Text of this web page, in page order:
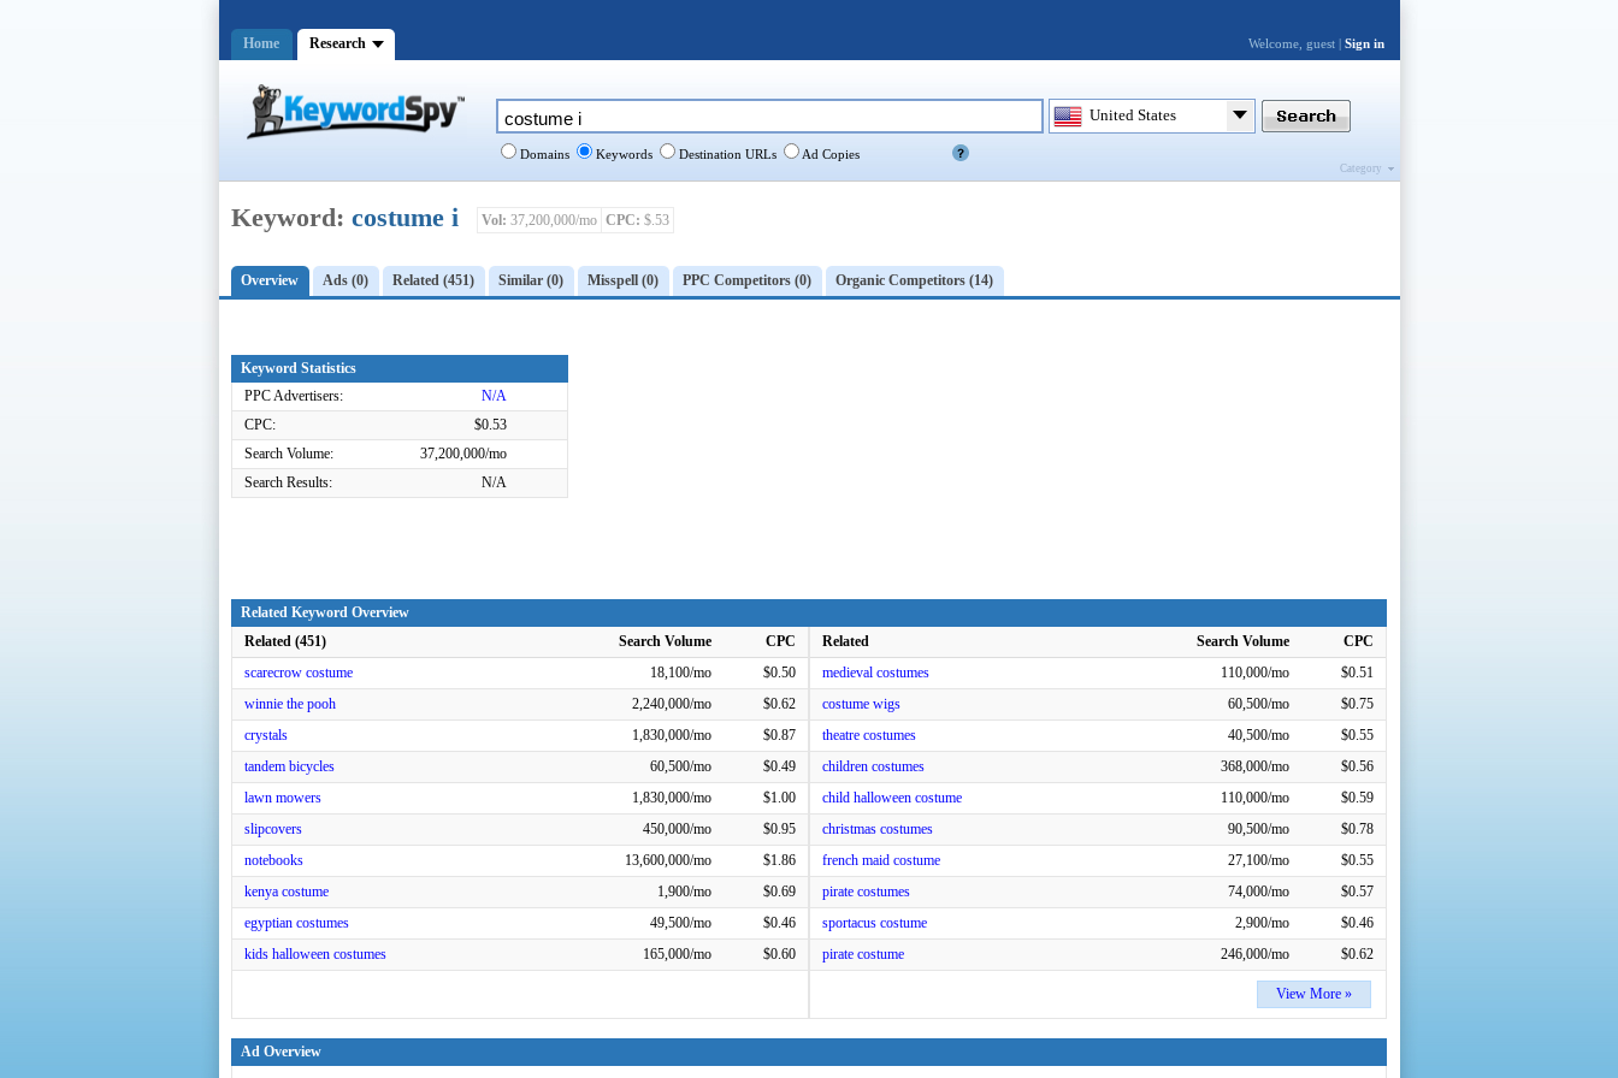
Keyword: costume i Vol: 37,200,000/mo CPC: $.53
Overview Ads (0) Related (451) Similar (0) Misspell (0) PPC Competitors (0) Organic Competitors (14)
Keyword Statistics
PPC Advertisers:
N/A
CPC:
$0.53
Search Volume:
37,200,000/mo
Search Results:
N/A
Related Keyword Overview
Related (451)
Search Volume
CPC
scarecrow costume
18,100/mo
$0.50
winnie the pooh
2,240,000/mo
$0.62
crystals
1,830,000/mo
$0.87
tandem bicycles
60,500/mo
$0.49
lawn mowers
1,830,000/mo
$1.00
slipcovers
450,000/mo
$0.95
notebooks
13,600,000/mo
$1.86
kenya costume
1,900/mo
$0.69
egyptian costumes
49,500/mo
$0.46
kids halloween costumes
165,000/mo $0.60
Related Search Volume
CPC
medieval costumes
110,000/mo
$0.51
costume wigs
60,500/mo
$0.75
theatre costumes
40,500/mo
$0.55
children costumes
368,000/mo
$0.56
child halloween costume
110,000/mo
$0.59
christmas costumes
90,500/mo
$0.78
french maid costume
27,100/mo
$0.55
pirate costumes
74,000/mo
$0.57
sportacus costume
2,900/mo
$0.46
pirate costume
246,000/mo $0.62
View More »
Ad Overview
United States
Domains Keywords Destination URLs Ad Copies
Category
Home Research Welcome, guest | Sign in